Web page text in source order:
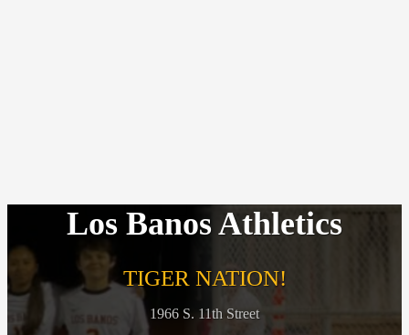
Los Banos Athletics
TIGER NATION!
1966 S. 11th Street